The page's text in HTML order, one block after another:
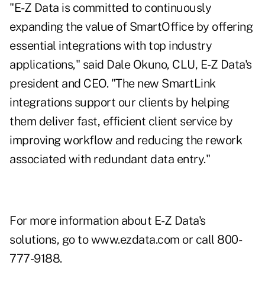
"E-Z Data is committed to continuously
expanding the value of SmartOffice by offering
essential integrations with top industry
applications," said Dale Okuno, CLU, E-Z Data's
president and CEO. "The new SmartLink
integrations support our clients by helping
them deliver fast, efficient client service by
improving workflow and reducing the rework
associated with redundant data entry."
For more information about E-Z Data's
solutions, go towww.ezdata.com or call 800-
777-9188.